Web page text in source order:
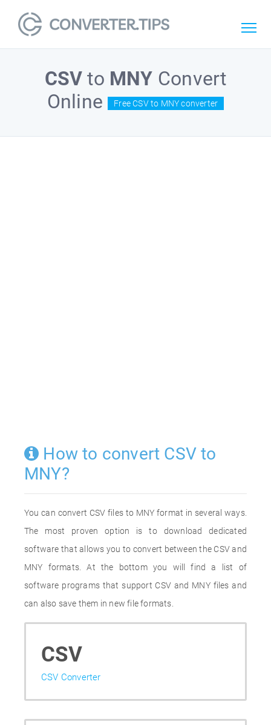
CSV to MNY Convert
Online
Free CSV to MNY converter
How to convert CSV to
MNY?
You can convert CSV files to MNY format in several ways.
The most proven option is to download dedicated
software that allows you to convert between the CSV and
MNY formats. At the bottom you will find a list of
software programs that support CSV and MNY files and
can also save them in new file formats.
CSV
CSV Converter